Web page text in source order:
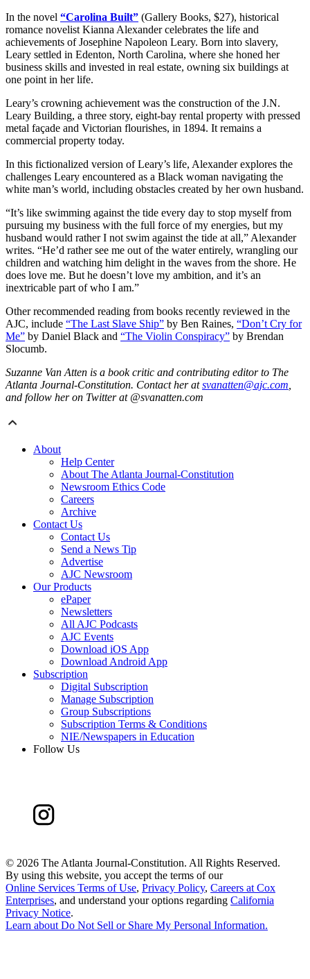
In the novel “Carolina Built” (Gallery Books, $27), historical
romance novelist Kianna Alexander celebrates the life and
achievements of Josephine Napoleon Leary. Born into slavery,
Leary settled in Edenton, North Carolina, where she honed her
business skills and invested in real estate, owning six buildings at
one point in her life.
Leary’s crowning achievement was the construction of the J.N.
Leary Building, a three story, eight-bay rental property with pressed
metal façade and Victorian flourishes, in 1894. It remains a
commercial property today.
In this fictionalized version of Leary’s life, Alexander explores the
challenges Leary encountered as a Black woman navigating the
white man’s world, including obstacles created by her own husband.
“It’s like swimming against the tide every day to stop myself from
pursuing my business with the full force of my energies, but my
husband would rather I not swim against the tide at all,” Alexander
writes. “He’d rather see me out of the water entirely, wrangling our
children and watching him delight in the waves from the shore. He
does love me. But he doesn’t love my ambition, and it’s an
inextricable part of who I am.”
Other recommended reading from books recently reviewed in the
AJC, include “The Last Slave Ship” by Ben Raines, “Don’t Cry for
Me” by Daniel Black and “The Violin Conspiracy” by Brendan
Slocumb.
Suzanne Van Atten is a book critic and contributing editor to The
Atlanta Journal-Constitution. Contact her atsvanatten@ajc.com
and follow her on Twitter at @svanatten.com
About
Help Center
About The Atlanta Journal-Constitution
Newsroom Ethics Code
Careers
Archive
Contact Us
Contact Us
Send a News Tip
Advertise
AJC Newsroom
Our Products
ePaper
Newsletters
All AJC Podcasts
AJC Events
Download iOS App
Download Android App
Subscription
Digital Subscription
Manage Subscription
Group Subscriptions
Subscription Terms & Conditions
NIE/Newspapers in Education
Follow Us
© 2026 The Atlanta Journal-Constitution. All Rights Reserved.
By using this website, you accept the terms of our
Online Services Terms of Use, Privacy Policy, Careers at Cox
Enterprises, and understand your options regarding California
Privacy Notice.
Learn about Do Not Sell or Share My Personal Information.